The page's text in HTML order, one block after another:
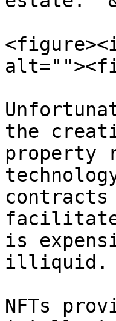
the
property
facilitate
is
illiquid.
NFTs